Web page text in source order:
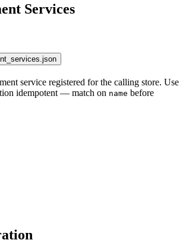
Services
service registered for the calling store. Use
idempotent — match on name before